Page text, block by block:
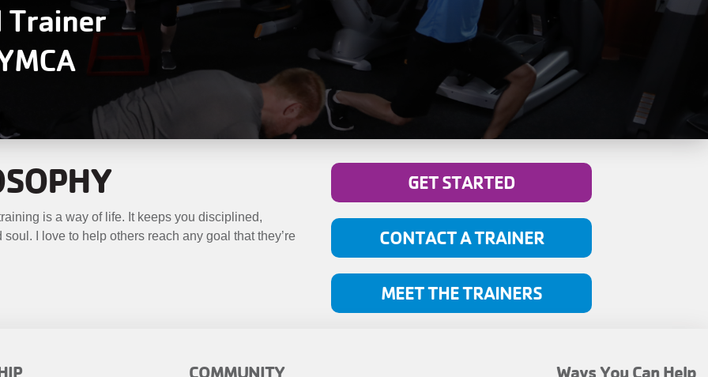
Trainer
is a way of life. It keeps you disciplined,
I love to help others reach any goal that they’re
GET STARTED
CONTACT A TRAINER
MEET THE TRAINERS
COMMUNITY
Ways You Can Help